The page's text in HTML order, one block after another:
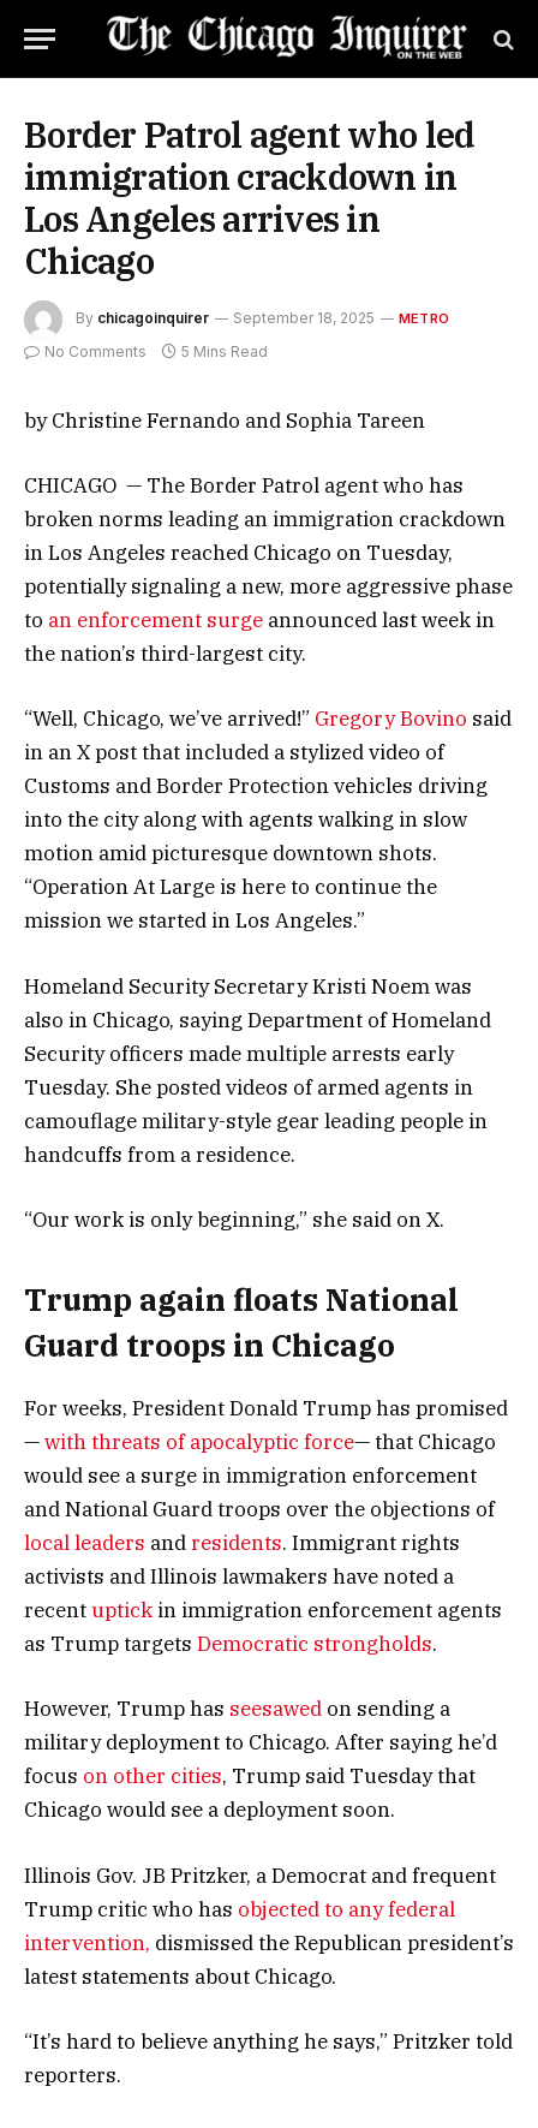
Border Patrol agent who led
immigration crackdown in
Los Angeles arrives in
Chicago
By chicagoinquirer September 18, 2025 METRO
No Comments 5 Mins Read
by Christine Fernando and Sophia Tareen
CHICAGO — The Border Patrol agent who has
broken norms leading an immigration crackdown
in Los Angeles reached Chicago on Tuesday,
potentially signaling a new, more aggressive phase
to an enforcement surge announced last week in
the nation’s third-largest city.
“Well, Chicago, we’ve arrived!” Gregory Bovino said
in an X post that included a stylized video of
Customs and Border Protection vehicles driving
into the city along with agents walking in slow
motion amid picturesque downtown shots.
“Operation At Large is here to continue the
mission we started in Los Angeles.”
Homeland Security Secretary Kristi Noem was
also in Chicago, saying Department of Homeland
Security officers made multiple arrests early
Tuesday. She posted videos of armed agents in
camouflage military-style gear leading people in
handcuffs from a residence.
“Our work is only beginning,” she said on X.
Trump again floats National
Guard troops in Chicago
For weeks, President Donald Trump has promised
—with threats of apocalyptic force— that Chicago
would see a surge in immigration enforcement
and National Guard troops over the objections of
local leaders andresidents. Immigrant rights
activists and Illinois lawmakers have noted a
recentuptick in immigration enforcement agents
as Trump targets Democratic strongholds.
However, Trump has seesawed on sending a
military deployment to Chicago. After saying he’d
focus on other cities, Trump said Tuesday that
Chicago would see a deployment soon.
Illinois Gov. JB Pritzker, a Democrat and frequent
Trump critic who has objected to any federal
intervention, dismissed the Republican president’s
latest statements about Chicago.
“It’s hard to believe anything he says,” Pritzker told
reporters.